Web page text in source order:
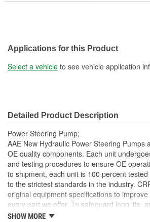
Applications for this Product
Select a vehicle to see vehicle application
Detailed Product Description
Power Steering Pump;
AAE New Hydraulic Power Steering Pumps
OE quality components. Each unit
and testing procedures to ensure OE
to shipment, each unit is 100 percent
to the strictest standards in the industry.
original equipment specifications to
every part we offer. To safeguard long life,
performance and operation, be sure to flush
SHOW MORE